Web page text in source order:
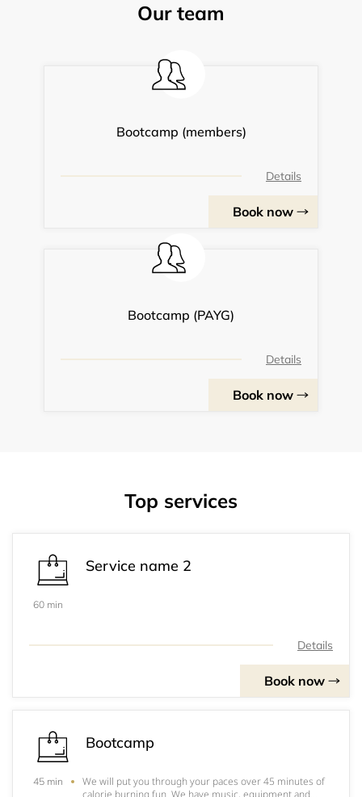
Our team
Bootcamp (members)
Details
Book now
Bootcamp (PAYG)
Details
Book now
Top services
Service name 2
60 min
Details
Book now
Bootcamp
45 min
We will put you through your paces over 45 minutes of
calorie burning fun. We have music, equipment and